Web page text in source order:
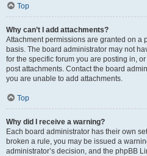
Top
Why can’t I add attachments?
Attachment permissions are granted on a
basis. The board administrator may not
for the specific forum you are posting in,
post attachments. Contact the board
you are unable to add attachments.
Top
Why did I receive a warning?
Each board administrator has their own
broken a rule, you may be issued a
administrator’s decision, and the phpBB